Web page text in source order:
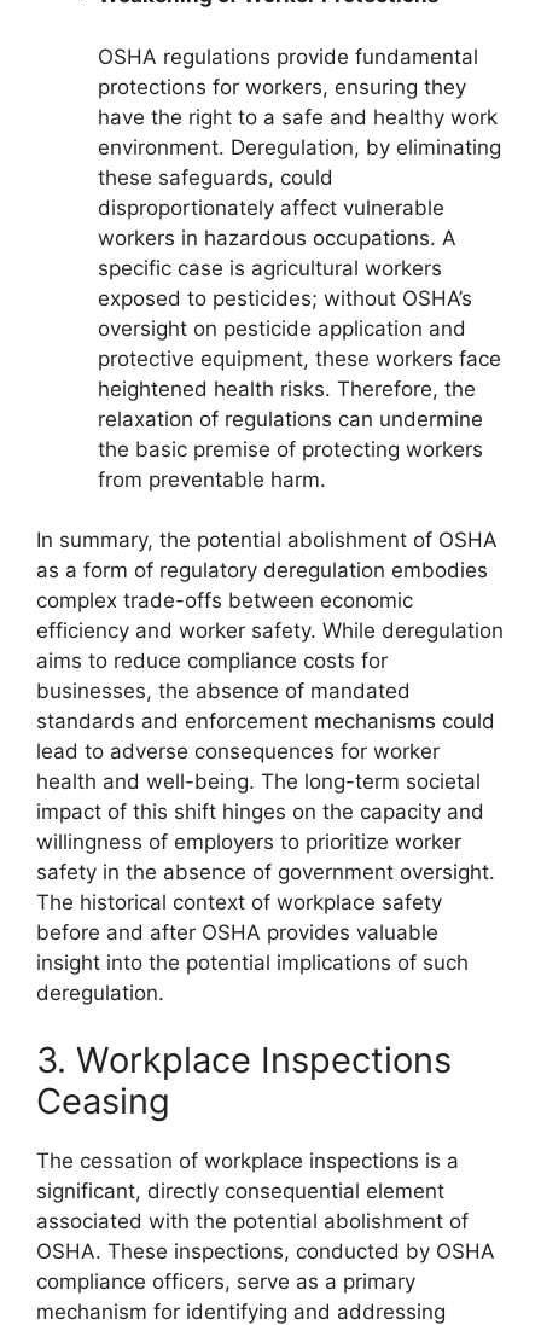
OSHA regulations provide fundamental
protections for workers, ensuring they
have the right to a safe and healthy work
environment. Deregulation, by eliminating
these safeguards, could
disproportionately affect vulnerable
workers in hazardous occupations. A
specific case is agricultural workers
exposed to pesticides; without OSHA’s
oversight on pesticide application and
protective equipment, these workers face
heightened health risks. Therefore, the
relaxation of regulations can undermine
the basic premise of protecting workers
from preventable harm.
In summary, the potential abolishment of OSHA
as a form of regulatory deregulation embodies
complex trade-offs between economic
efficiency and worker safety. While deregulation
aims to reduce compliance costs for
businesses, the absence of mandated
standards and enforcement mechanisms could
lead to adverse consequences for worker
health and well-being. The long-term societal
impact of this shift hinges on the capacity and
willingness of employers to prioritize worker
safety in the absence of government oversight.
The historical context of workplace safety
before and after OSHA provides valuable
insight into the potential implications of such
deregulation.
3. Workplace Inspections
Ceasing
The cessation of workplace inspections is a
significant, directly consequential element
associated with the potential abolishment of
OSHA. These inspections, conducted by OSHA
compliance officers, serve as a primary
mechanism for identifying and addressing